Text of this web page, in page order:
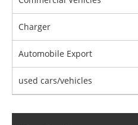
Charger
Automobile Export
used cars/vehicles